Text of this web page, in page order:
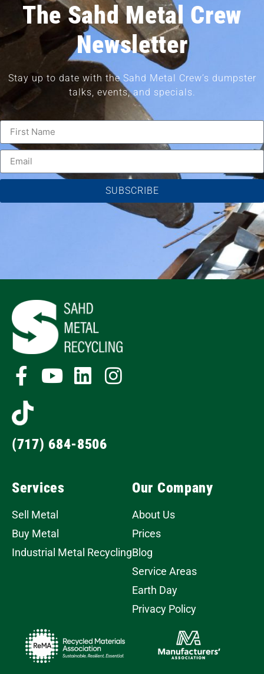
The Sahd Metal Crew
Newsletter
Stay up to date with the Sahd Metal Crew’s dumpster
talks, events, and specials.
SUBSCRIBE
(717) 684-8506
Services
Sell Metal
Buy Metal
Industrial Metal Recycling
Our Company
About Us
Prices
Blog
Service Areas
Earth Day
Privacy Policy